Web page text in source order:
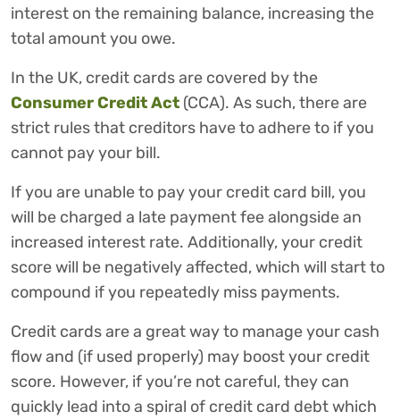
interest on the remaining balance, increasing the
total amount you owe.
In the UK, credit cards are covered by the
Consumer Credit Act (CCA). As such, there are
strict rules that creditors have to adhere to if you
cannot pay your bill.
If you are unable to pay your credit card bill, you
will be charged a late payment fee alongside an
increased interest rate. Additionally, your credit
score will be negatively affected, which will start to
compound if you repeatedly miss payments.
Credit cards are a great way to manage your cash
flow and (if used properly) may boost your credit
score. However, if you’re not careful, they can
quickly lead into a spiral of credit card debt which